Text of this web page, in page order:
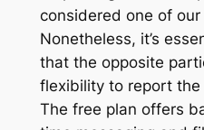
considered one of our
Nonetheless, it’s
that the opposite
flexibility to report
The free plan offers